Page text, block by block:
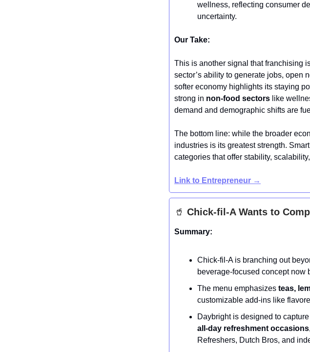
wellness, reflecting consumer
uncertainty.
Our Take:
This is another signal that franchising
sector’s ability to generate jobs, open
softer economy highlights its staying
strong in non-food sectors like
demand and demographic shifts are
The bottom line: while the broader
industries is its greatest strength.
categories that offer stability,
Link to Entrepreneur →
🥤 Chick-fil-A Wants to
Summary:
Chick-fil-A is branching out
beverage-focused concept now
The menu emphasizes teas,
customizable add-ins like
Daybright is designed to
all-day refreshment occasions
Refreshers, Dutch Bros, and